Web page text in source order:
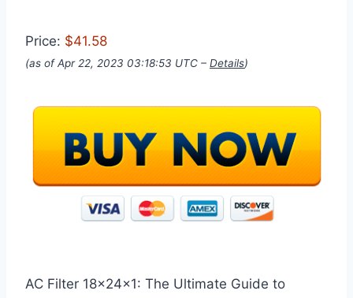
Price: $41.58
(as of Apr 22, 2023 03:18:53 UTC – Details)
AC Filter 18x24x1: The Ultimate Guide to